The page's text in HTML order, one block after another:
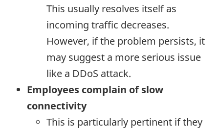
This usually resolves itself as
incoming traffic decreases.
However, if the problem persists, it
may suggest a more serious issue
like a DDoS attack.
Employees complain of slow
connectivity
This is particularly pertinent if they